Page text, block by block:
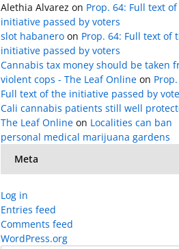
Alethia Alvarez on Prop. 64: Full text
initiative passed by voters
slot habanero on Prop. 64: Full text of
initiative passed by voters
Cannabis tax money should be taken
violent cops - The Leaf Online on
Full text of the initiative passed by
Cali cannabis patients still well
The Leaf Online on Localities can ban
personal medical marijuana gardens
Meta
Log in
Entries feed
Comments feed
WordPress.org